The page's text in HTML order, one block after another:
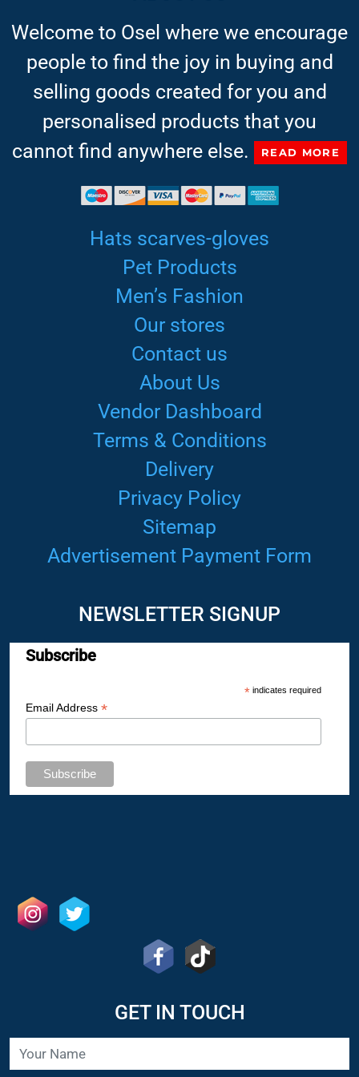
Welcome to Osel where we encourage
people to find the joy in buying and
selling goods created for you and
personalised products that you
cannot find anywhere else.
READ MORE
Hats scarves-gloves
Pet Products
Men’s Fashion
Our stores
Contact us
About Us
Vendor Dashboard
Terms & Conditions
Delivery
Privacy Policy
Sitemap
Advertisement Payment Form
NEWSLETTER SIGNUP
Subscribe
*indicates required
Email Address *
GET IN TOUCH